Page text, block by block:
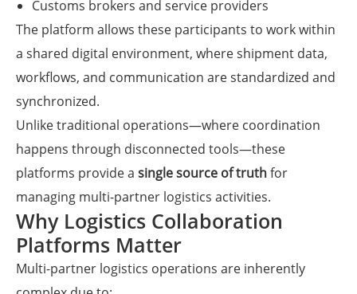
Customs brokers and service providers
The platform allows these participants to work within
a shared digital environment, where shipment data,
workflows, and communication are standardized and
synchronized.
Unlike traditional operations—where coordination
happens through disconnected tools—these
platforms provide a single source of truthfor
managing multi-partner logistics activities.
Why Logistics Collaboration
Platforms Matter
Multi-partner logistics operations are inherently